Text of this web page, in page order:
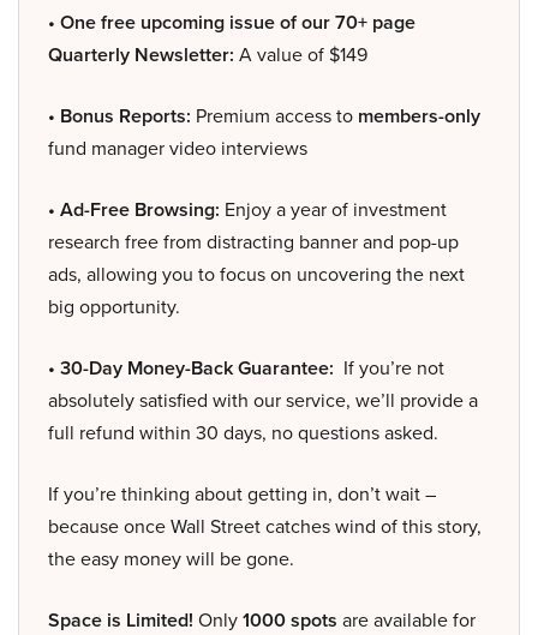
• One free upcoming issue of our 70+ page
Quarterly Newsletter: A value of $149
• Bonus Reports: Premium access to members-only
fund manager video interviews
• Ad-Free Browsing: Enjoy a year of investment
research free from distracting banner and pop-up
ads, allowing you to focus on uncovering the next
big opportunity.
• 30-Day Money-Back Guarantee: If you’re not
absolutely satisfied with our service, we’ll provide a
full refund within 30 days, no questions asked.
If you’re thinking about getting in, don’t wait –
because once Wall Street catches wind of this story,
the easy money will be gone.
Space is Limited! Only1000 spots are available for